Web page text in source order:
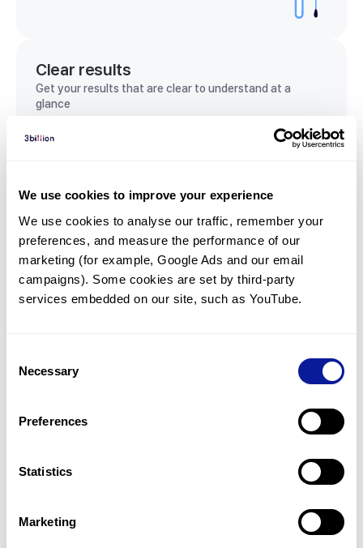
We use cookies to improve your experience
We use cookies to analyse our traffic, remember your
preferences, and measure the performance of our
marketing (for example, Google Ads and our email
campaigns). Some cookies are set by third-party
services embedded on our site, such as YouTube.
Selection
Necessary
Preferences
Statistics
Marketing
Clear results
Get your results that are clear to understand at a
glance
View sample report
Communicate with our medical
genetics division
Our medical genetics division is always open to your
questions.
Inquire now
For undiagnosed cases, you may receive follow-up care
Learn more
information through our blogs and newsletters.